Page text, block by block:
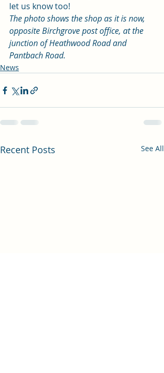
let us know too!
The photo shows the shop as it is now,
opposite Birchgrove post office, at the
junction of Heathwood Road and
Pantbach Road.
News
Recent Posts See All